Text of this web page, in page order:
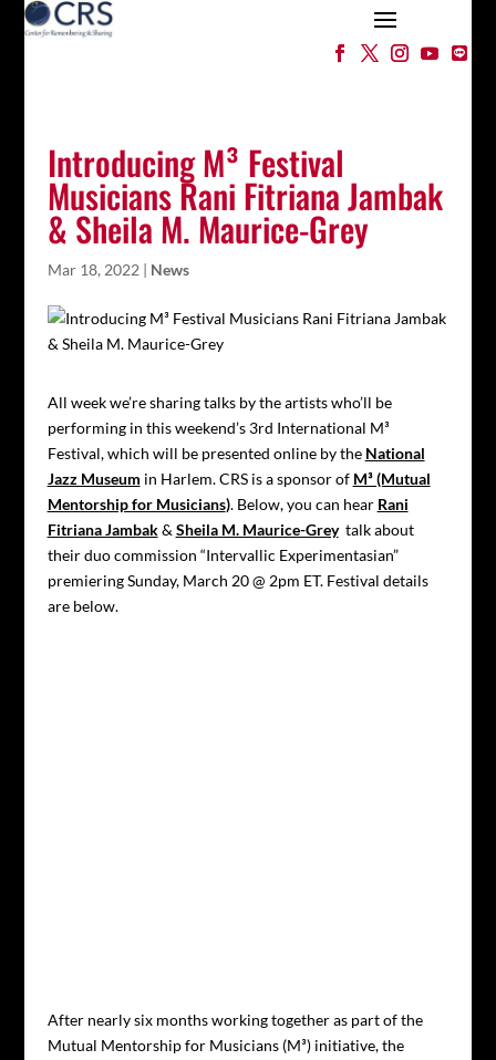
Introducing M³ Festival
Musicians Rani Fitriana Jambak
& Sheila M. Maurice-Grey
Mar 18, 2022 | News
All week we’re sharing talks by the artists who’ll be
performing in this weekend’s 3rd International M³
Festival, which will be presented online by the National
Jazz Museum in Harlem. CRS is a sponsor of M³ (Mutual
Mentorship for Musicians). Below, you can hear Rani
Fitriana Jambak& Sheila M. Maurice-Greytalk about
their duo commission “Intervallic Experimentasian”
premiering Sunday, March 20 @ 2pm ET. Festival details
are below.
After nearly six months working together as part of the
Mutual Mentorship for Musicians (M³) initiative, the